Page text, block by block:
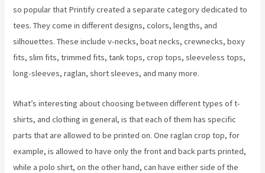
so popular that Printify created a separate category dedicated to
tees. They come in different designs, colors, lengths, and
silhouettes. These include v-necks, boat necks, crewnecks, boxy
fits, slim fits, trimmed fits, tank tops, crop tops, sleeveless tops,
long-sleeves, raglan, short sleeves, and many more.
What’s interesting about choosing between different types of t-
shirts, and clothing in general, is that each of them has specific
parts that are allowed to be printed on. One raglan crop top, for
example, is allowed to have only the front and back parts printed,
while a polo shirt, on the other hand, can have either side of the